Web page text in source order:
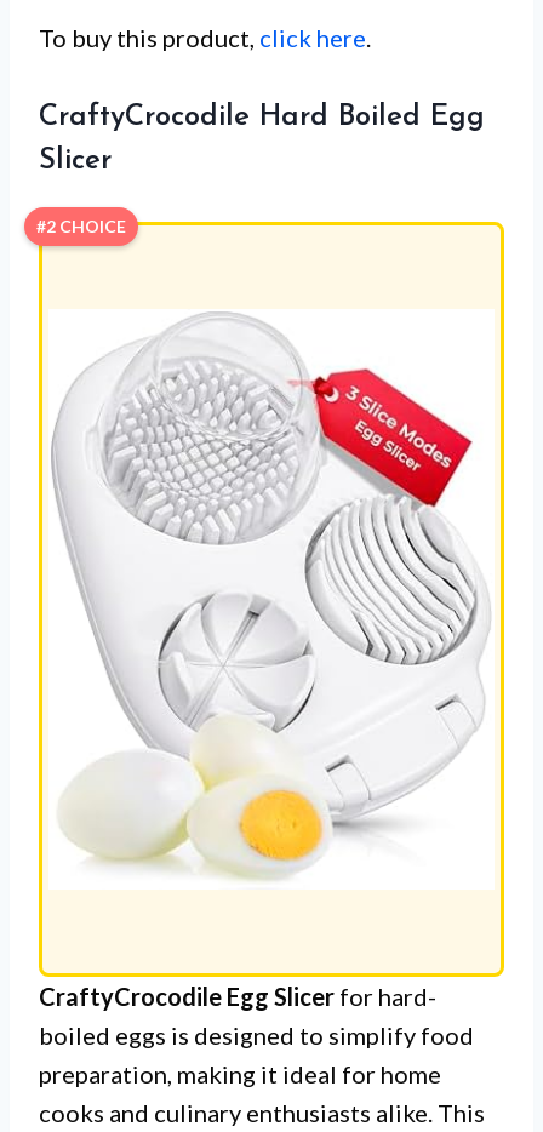
To buy this product, click here
CraftyCrocodile Hard Boiled Egg
Slicer
#2 CHOICE
CraftyCrocodile Egg Slicer for hard-
boiled eggs is designed to simplify food
preparation, making it ideal for home
cooks and culinary enthusiasts alike. This